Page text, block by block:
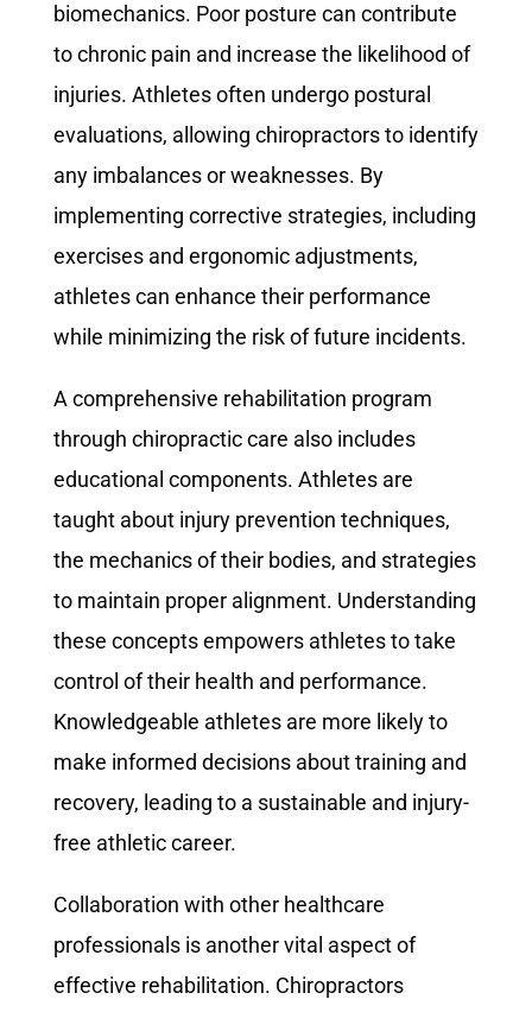
biomechanics. Poor posture can contribute
to chronic pain and increase the likelihood of
injuries. Athletes often undergo postural
evaluations, allowing chiropractors to identify
any imbalances or weaknesses. By
implementing corrective strategies, including
exercises and ergonomic adjustments,
athletes can enhance their performance
while minimizing the risk of future incidents.
A comprehensive rehabilitation program
through chiropractic care also includes
educational components. Athletes are
taught about injury prevention techniques,
the mechanics of their bodies, and strategies
to maintain proper alignment. Understanding
these concepts empowers athletes to take
control of their health and performance.
Knowledgeable athletes are more likely to
make informed decisions about training and
recovery, leading to a sustainable and injury-
free athletic career.
Collaboration with other healthcare
professionals is another vital aspect of
effective rehabilitation. Chiropractors